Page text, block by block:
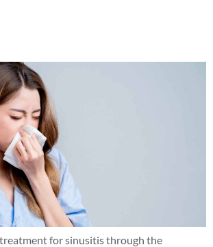
treatment for sinusitis through the